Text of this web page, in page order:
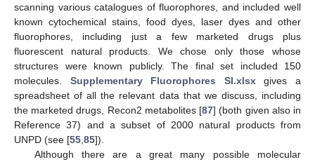
scanning various catalogues of fluorophores, and included well
known cytochemical stains, food dyes, laser dyes and other
fluorophores, including just a few marketed drugs plus
fluorescent natural products. We chose only those whose
structures were known publicly. The final set included 150
molecules. Supplementary Fluorophores SI.xlsxgives a
spreadsheet of all the relevant data that we discuss, including
the marketed drugs, Recon2 metabolites [87] (both given also in
Reference 37) and a subset of 2000 natural products from
UNPD (see [55 85]).
Although there are a great many possible molecular